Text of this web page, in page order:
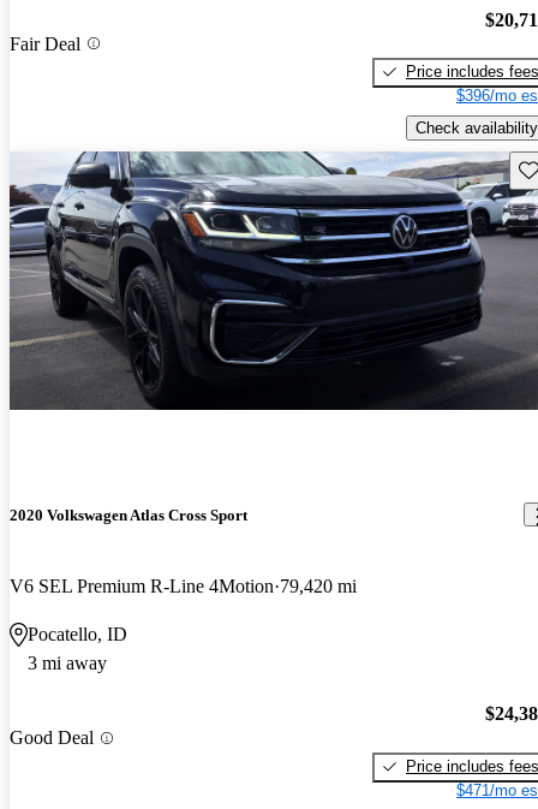
Fair Deal
Price includes fees
$396/mo
Check availability
2020 Volkswagen Atlas Cross Sport
V6 SEL Premium R-Line 4Motion 79,420 mi
Pocatello, ID
3 mi away
Good Deal
Price includes fees
$471/mo